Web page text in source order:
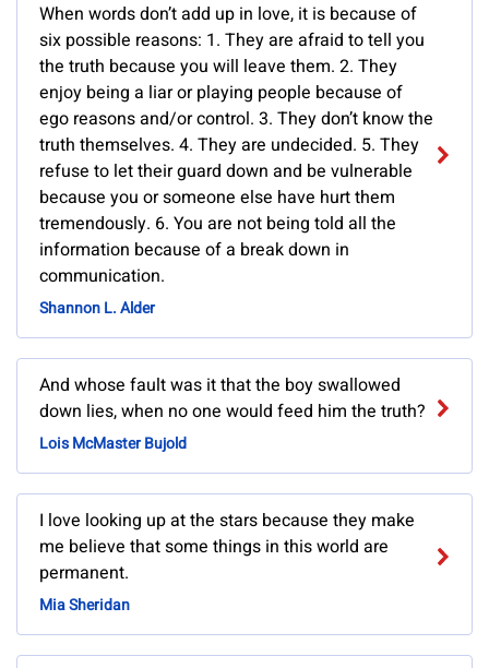
When words don’t add up in love, it is because of
six possible reasons: 1. They are afraid to tell you
the truth because you will leave them. 2. They
enjoy being a liar or playing people because of
ego reasons and/or control. 3. They don’t know the
truth themselves. 4. They are undecided. 5. They
refuse to let their guard down and be vulnerable
because you or someone else have hurt them
tremendously. 6. You are not being told all the
information because of a break down in
communication.
Shannon L. Alder
And whose fault was it that the boy swallowed
down lies, when no one would feed him the truth?
Lois McMaster Bujold
I love looking up at the stars because they make
me believe that some things in this world are
permanent.
Mia Sheridan